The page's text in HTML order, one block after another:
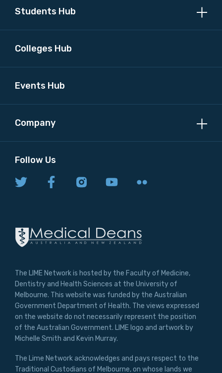
Students Hub
Colleges Hub
Events Hub
Company
Follow Us
The LIME Network is hosted by the Faculty of Medicine,
Dentistry and Health Sciences at the University of
Melbourne. This website was funded by the Australian
Government Department of Health. The views expressed
on the website do not necessarily represent the position
of the Australian Government. LIME logo and artwork by
Michelle Smith and Kevin Murray.
The Lime Network acknowledges and pays respect to the
Traditional Custodians of Melbourne, on whose lands we